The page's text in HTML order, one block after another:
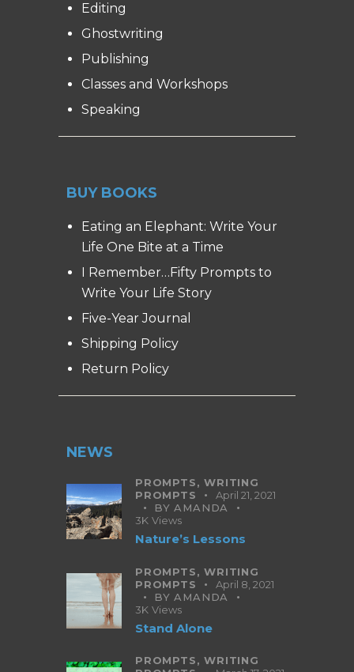
Editing
Ghostwriting
Publishing
Classes and Workshops
Speaking
BUY BOOKS
Eating an Elephant: Write Your
Life One Bite at a Time
I Remember…Fifty Prompts to
Write Your Life Story
Five-Year Journal
Shipping Policy
Return Policy
NEWS
PROMPTS,WRITING
PROMPTS
April 21, 2021
BYAMANDA
3K Views
Nature’s Lessons
PROMPTS,WRITING
PROMPTS
April 8, 2021
BYAMANDA
3K Views
Stand Alone
PROMPTS,WRITING